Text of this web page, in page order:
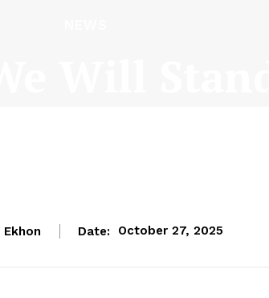
Ekhon Date: October 27, 2025